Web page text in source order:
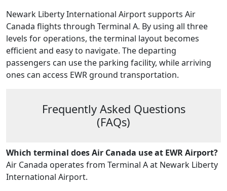
Newark Liberty International Airport supports Air
Canada flights through Terminal A. By using all three
levels for operations, the terminal layout becomes
efficient and easy to navigate. The departing
passengers can use the parking facility, while arriving
ones can access EWR ground transportation.
Frequently Asked Questions
(FAQs)
Which terminal does Air Canada use at EWR Airport?
Air Canada operates from Terminal A at Newark Liberty
International Airport.